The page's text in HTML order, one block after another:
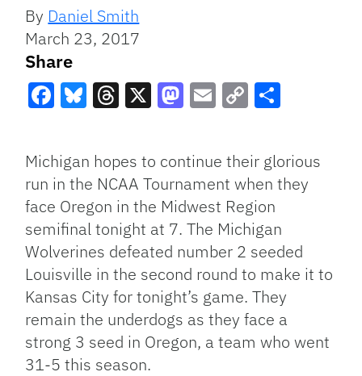
By Daniel Smith
March 23, 2017
Share
Link
Michigan hopes to continue their glorious
run in the NCAA Tournament when they
face Oregon in the Midwest Region
semifinal tonight at 7. The Michigan
Wolverines defeated number 2 seeded
Louisville in the second round to make it to
Kansas City for tonight’s game. They
remain the underdogs as they face a
strong 3 seed in Oregon, a team who went
31-5 this season.